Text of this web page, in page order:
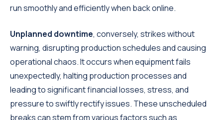
run smoothly and efficiently when back online.
Unplanned downtime, conversely, strikes without
warning, disrupting production schedules and causing
operational chaos. It occurs when equipment fails
unexpectedly, halting production processes and
leading to significant financial losses, stress, and
pressure to swiftly rectify issues. These unscheduled
breaks can stem from various factors such as